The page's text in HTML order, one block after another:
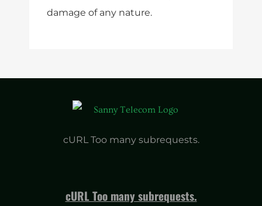
damage of any nature.
cURL Too many subrequests.
cURL Too many subrequests.